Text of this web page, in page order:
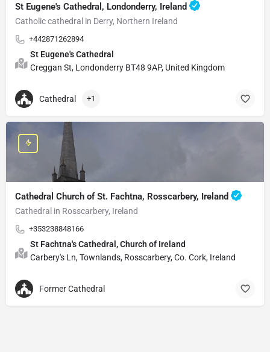
St Eugene's Cathedral, Londonderry, Ireland
Catholic cathedral in Derry, Northern Ireland
+442871262894
St Eugene's Cathedral
Creggan St, Londonderry BT48 9AP, United Kingdom
Cathedral +1
Cathedral Church of St. Fachtna, Rosscarbery, Ireland
Cathedral in Rosscarbery, Ireland
+353238848166
St Fachtna's Cathedral, Church of Ireland
Carbery's Ln, Townlands, Rosscarbery, Co. Cork, Ireland
Former Cathedral